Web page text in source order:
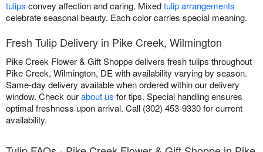
tulips convey affection and caring. Mixedtulip arrangements
celebrate seasonal beauty. Each color carries special meaning.
Fresh Tulip Delivery in Pike Creek, Wilmington
Pike Creek Flower & Gift Shoppe delivers fresh tulips throughout
Pike Creek, Wilmington, DE with availability varying by season.
Same-day delivery available when ordered within our delivery
window. Check ourabout us for tips. Special handling ensures
optimal freshness upon arrival. Call (302) 453-9330 for current
availability.